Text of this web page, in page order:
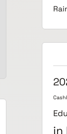
in